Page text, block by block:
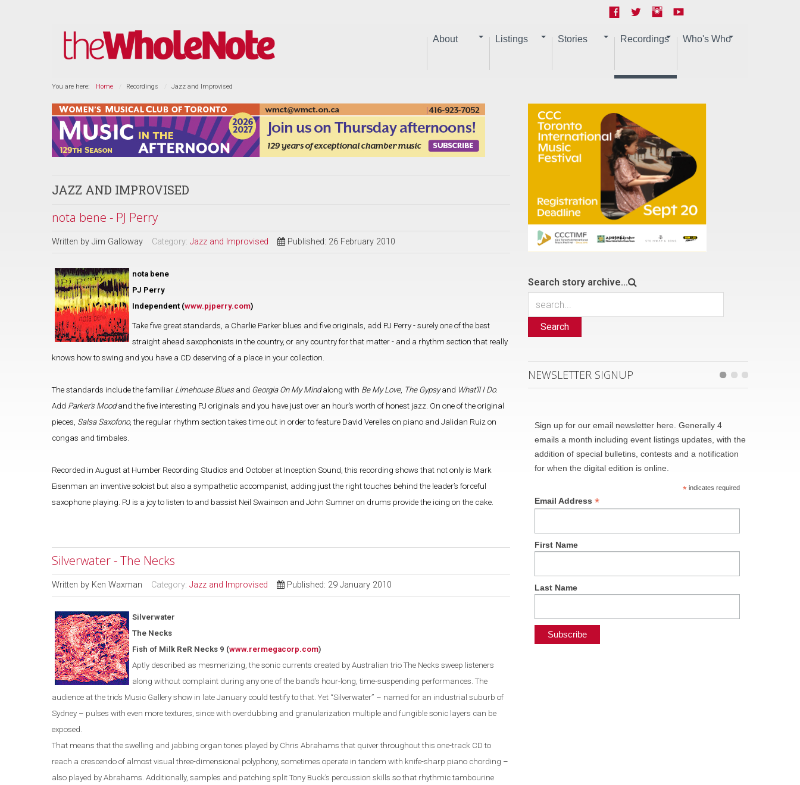
About Listings Stories Recordings Who's Who
You are here: Home Recordings Jazz and Improvised
JAZZ AND IMPROVISED
nota bene - PJ Perry
Written by Jim Galloway Category: Jazz and Improvised Published: 26 February 2010
nota bene
PJ Perry
Independent (www.pjperry.com)
Take five great standards, a Charlie Parker blues and five originals, add PJ Perry - surely one of the best
straight ahead saxophonists in the country, or any country for that matter - and a rhythm section that really
knows how to swing and you have a CD deserving of a place in your collection.
The standards include the familiar Limehouse Bluesand Georgia On My Mindalong with Be My Love, The Gypsyand What’ll I Do.
Add Parker’s Moodand the five interesting PJ originals and you have just over an hour’s worth of honest jazz. On one of the original
pieces, Salsa Saxofono, the regular rhythm section takes time out in order to feature David Verelles on piano and Jalidan Ruiz on
congas and timbales.
Recorded in August at Humber Recording Studios and October at Inception Sound, this recording shows that not only is Mark
Eisenman an inventive soloist but also a sympathetic accompanist, adding just the right touches behind the leader’s forceful
saxophone playing. PJ is a joy to listen to and bassist Neil Swainson and John Sumner on drums provide the icing on the cake.
Silverwater - The Necks
Written by Ken Waxman Category: Jazz and Improvised Published: 29 January 2010
Silverwater
The Necks
Fish of Milk ReR Necks 9 (www.rermegacorp.com)
Aptly described as mesmerizing, the sonic currents created by Australian trio The Necks sweep listeners
along without complaint during any one of the band’s hour-long, time-suspending performances. The
audience at the trio’s Music Gallery show in late January could testify to that. Yet “Silverwater” – named for an industrial suburb of
Sydney – pulses with even more textures, since with overdubbing and granu arization multiple and fungible sonic layers can be
exposed.
That means that the swelling and jabbing organ tones played by Chris Abrahams that quiver throughout this one-track CD to
reach a crescendo of almost visual three-dimensional polyphony, sometimes operate in tandem with knife-sharp piano chording –
also played by Abrahams. Additionally, samples and patching split Tony Buck’s percussion skills so that rhythmic tambourine
Search story archive...
Search
NEWSLETTER SIGNUP
Sign up for our email newsletter here. Generally 4
emails a month including event listings updates, with the
addition of special bulletins, contests and a notification
for when the digital edition is online.
*indicates required
Email Address*
First Name
Last Name